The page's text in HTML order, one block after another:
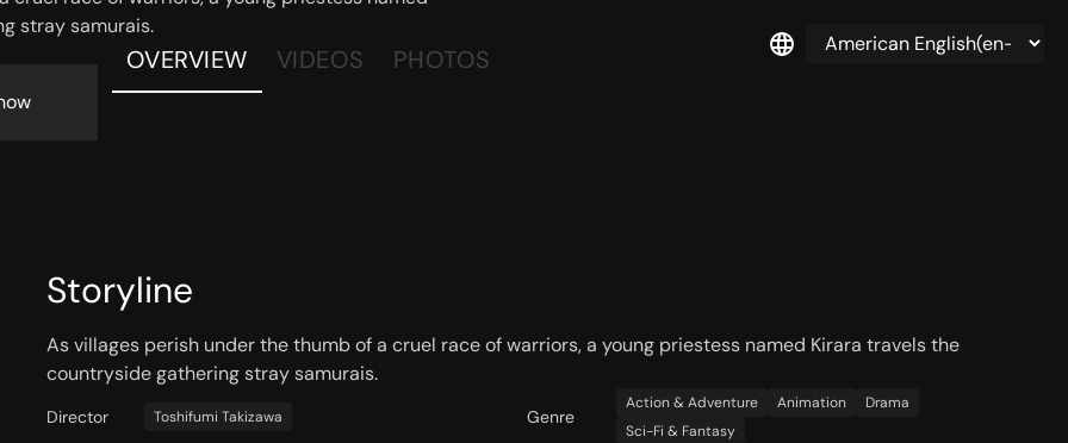
stray samurais.
OVERVIEW VIDEOS PHOTOS
Storyline
As villages perish under the thumb of a cruel race of warriors, a young priestess named Kirara travels the
countryside gathering stray samurais.
Director Toshifumi Takizawa Genre
Action & Adventure Animation
Drama
Sci-Fi & Fantasy